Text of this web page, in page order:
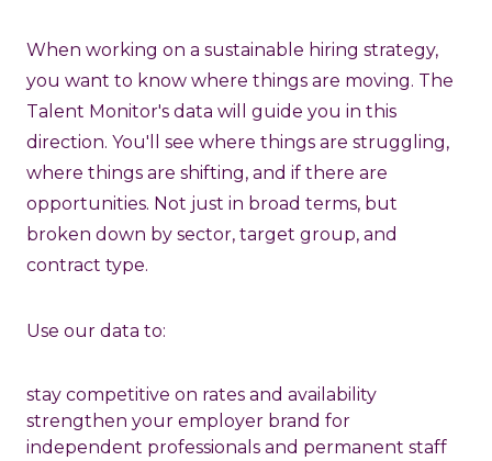
When working on a sustainable hiring strategy,
you want to know where things are moving. The
Talent Monitor's data will guide you in this
direction. You'll see where things are struggling,
where things are shifting, and if there are
opportunities. Not just in broad terms, but
broken down by sector, target group, and
contract type.
Use our data to:
stay competitive on rates and availability
strengthen your employer brand for
independent professionals and permanent staff